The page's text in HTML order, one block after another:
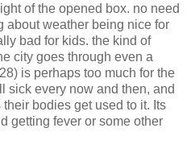
of the opened box. no need
about weather being nice for
bad for kids. the kind of
city goes through even a
is perhaps too much for the
sick every now and then, and
bodies get used to it. Its
getting fever or some other